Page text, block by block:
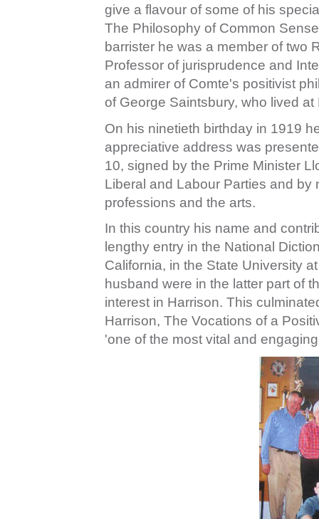
give a flavour of some of his
The Philosophy of Common
barrister he was a member of two
Professor of jurisprudence and
an admirer of Comte's positivist
of George Saintsbury, who lived at
On his ninetieth birthday in 1919
appreciative address was
10, signed by the Prime Minister
Liberal and Labour Parties and by
professions and the arts.
In this country his name and
lengthy entry in the National
California, in the State University
husband were in the latter part of
interest in Harrison. This
Harrison, The Vocations of a
'one of the most vital and